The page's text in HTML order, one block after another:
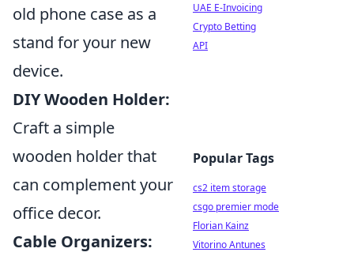
old phone case as a
stand for your new
device.
DIY Wooden Holder:
Craft a simple
wooden holder that
can complement your
office decor.
Cable Organizers:
UAE E-Invoicing
Crypto Betting
API
Popular Tags
cs2 item storage
csgo premier mode
Florian Kainz
Vitorino Antunes